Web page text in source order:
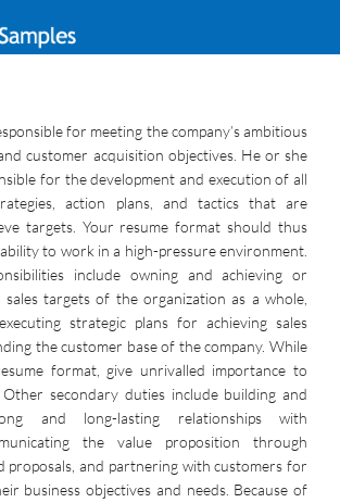
for meeting the company’s ambitious
customer acquisition objectives. He or she
for the development and execution of all
action plans, and tactics that are
targets. Your resume format should thus
to work in a high-pressure environment.
include owning and achieving or
sales targets of the organization as a whole,
strategic plans for achieving sales
the customer base of the company. While
format, give unrivalled importance to
Other secondary duties include building and
and long-lasting relationships with
the value proposition through
proposals, and partnering with customers for
business objectives and needs. Because of